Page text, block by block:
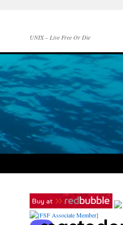
UNIX – Live Free Or Die